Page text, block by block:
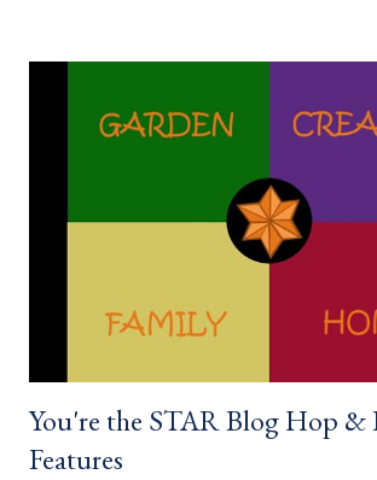
your HOME week Hosts This week is
Cindy from Mom, the Lunch Lady Niki from Life
different features each week and 4 different
categories. Just to be clear - this is NOT a
may link up ANY family-friendly blog posts any
You're the STAR Blog Hop
Features